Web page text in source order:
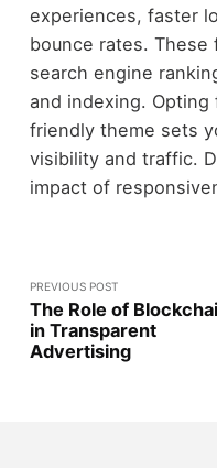
experiences, faster
bounce rates.
search engine
and indexing. Opting
friendly theme sets
visibility and traffic.
impact of
PREVIOUS POST
The Role of
in Transparent
Advertising